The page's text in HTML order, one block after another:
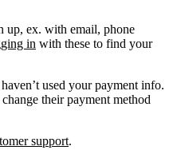
up, ex. with email, phone
in with these to find your
used your payment info.
their payment method
support.